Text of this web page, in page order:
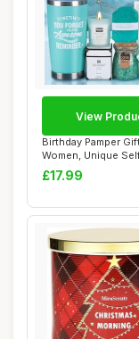
Birthday Pamper
Women, Unique
Package Re...
£17.99
View